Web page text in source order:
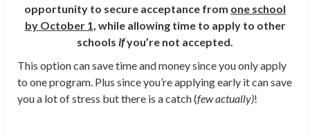
opportunity to secure acceptance from one school
by October 1, while allowing time to apply to other
schools ifyou’re not accepted.
This option can save time and money since you only apply
to one program. Plus since you’re applying early it can save
you a lot of stress but there is a catch (few actually)!